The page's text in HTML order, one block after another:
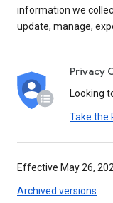
information we
update, manage,
Privacy
Looking
Take the
Effective May 26,
Archived versions